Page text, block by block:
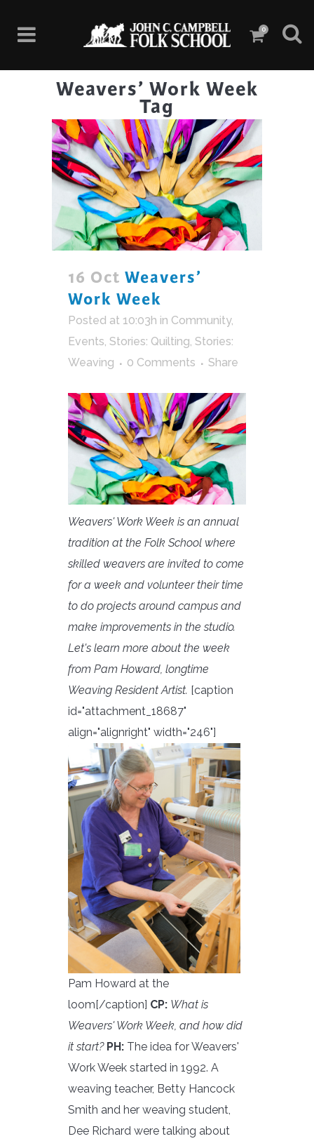
0
Weavers’ Work Week
Tag
16 Oct Weavers’
Work Week
Posted at 10:03h in Community,
Events, Stories: Quilting, Stories:
Weaving
0 Comments Share
Weavers' Work Week is an annual
tradition at the Folk School where
skilled weavers are invited to come
for a week and volunteer their time
to do projects around campus and
make improvements in the studio.
Let's learn more about the week
from Pam Howard, longtime
Weaving Resident Artist. [caption
id="attachment_18687"
align="alignright" width="246"]
Pam Howard at the
loom[/caption] CP: What is
Weavers' Work Week, and how did
it start? PH: The idea for Weavers'
Work Week started in 1992. A
weaving teacher, Betty Hancock
Smith and her weaving student,
Dee Richard were talking about